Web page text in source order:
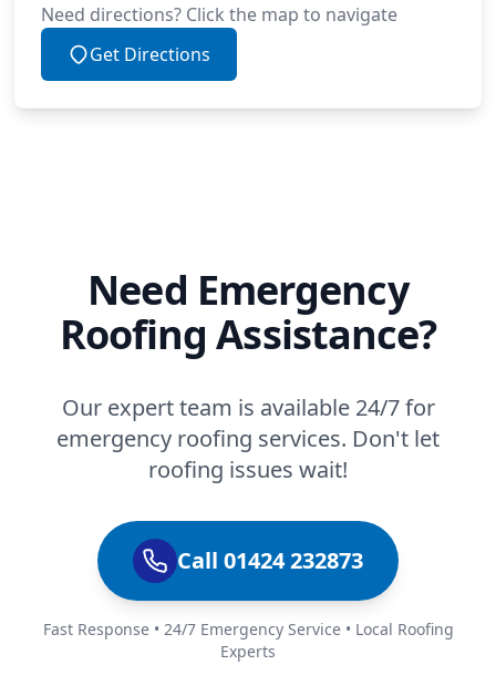
Need directions? Click the map to navigate
Get Directions
Need Emergency
Roofing Assistance?
Our expert team is available 24/7 for
emergency roofing services. Don't let
roofing issues wait!
Call 01424 232873
Fast Response • 24/7 Emergency Service • Local Roofing
Experts